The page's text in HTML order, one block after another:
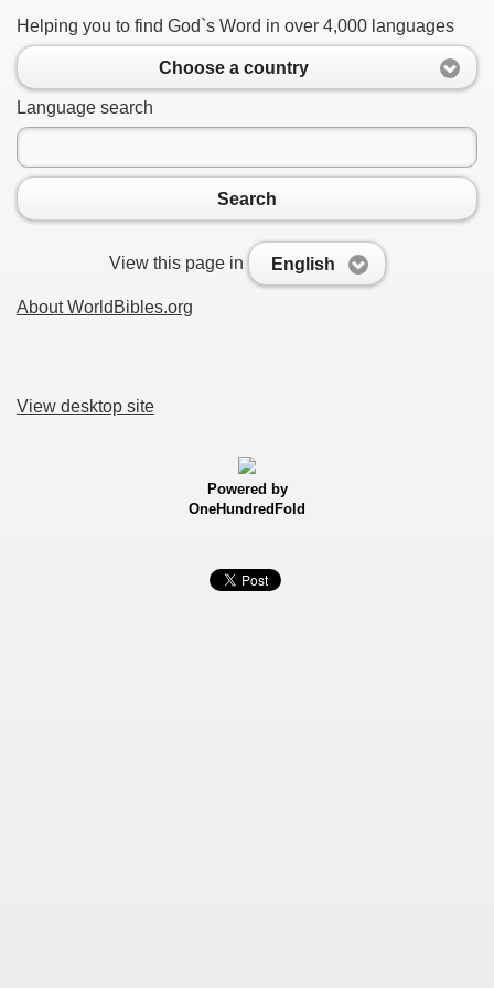
Helping you to find God`s Word in over 4,000 languages
Choose a country
Language search
Search
View this page in English
About WorldBibles.org
View desktop site
Powered by
OneHundredFold